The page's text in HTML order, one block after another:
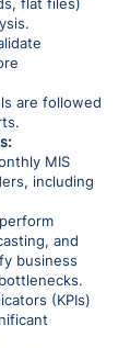
are followed
MIS
including
and
business
(KPIs)